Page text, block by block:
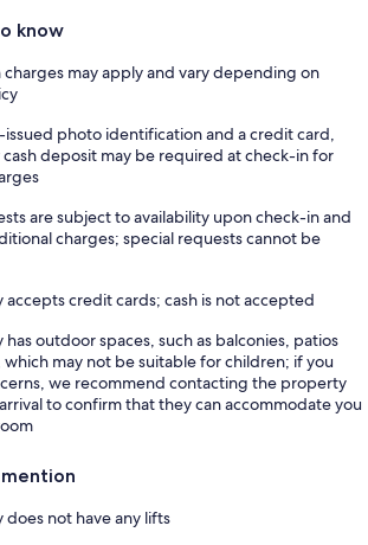
know
may apply and vary depending on
photo identification and a credit card,
deposit may be required at check-in for
are subject to availability upon check-in and
charges; special requests cannot be
credit cards; cash is not accepted
outdoor spaces, such as balconies, patios
which may not be suitable for children; if you
we recommend contacting the property
to confirm that they can accommodate you
not have any lifts